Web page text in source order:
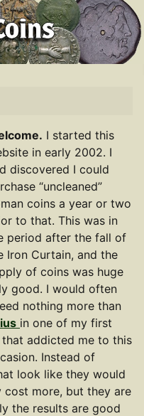
I started this
in early 2002. I
discovered I could
“uncleaned”
coins a year or two
to that. This was in
period after the fall of
Iron Curtain, and the
of coins was huge
good. I would often
nothing more than
in one of my first
that addicted me to this
Instead of
look like they would
cost more, but they are
the results are good